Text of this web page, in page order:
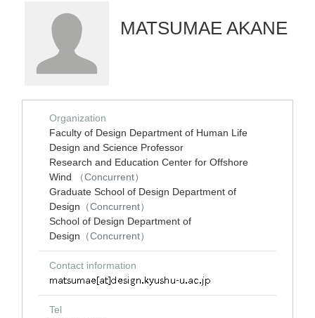
MATSUMAE AKANE
Organization
Faculty of Design Department of Human Life
Design and Science Professor
Research and Education Center for Offshore
Wind
（Concurrent）
Graduate School of Design Department of
Design （Concurrent）
School of Design Department of
Design （Concurrent）
Contact information
Tel